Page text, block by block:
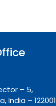
– 5,
India – 122001